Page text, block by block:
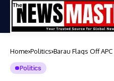
Home Politics Barau Flags Off
Politics